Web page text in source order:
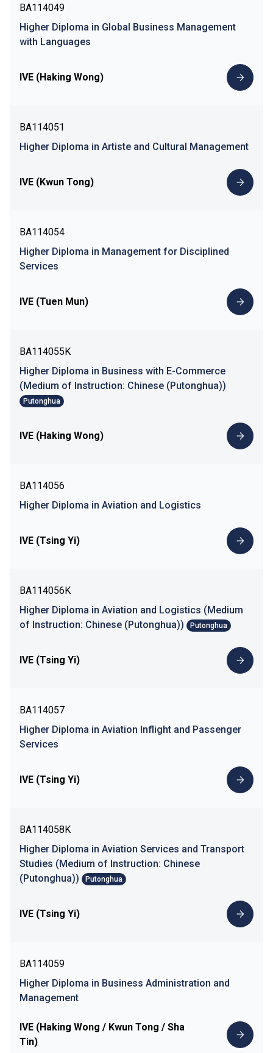
BA114049
Higher Diploma in Global Business Management
with Languages
IVE (Haking Wong)
BA114051
Higher Diploma in Artiste and Cultural Management
IVE (Kwun Tong)
BA114054
Higher Diploma in Management for Disciplined
Services
IVE (Tuen Mun)
BA114055K
Higher Diploma in Business with E-Commerce
(Medium of Instruction: Chinese (Putonghua))
Putonghua
IVE (Haking Wong)
BA114056
Higher Diploma in Aviation and Logistics
IVE (Tsing Yi)
BA114056K
Higher Diploma in Aviation and Logistics (Medium
of Instruction: Chinese (Putonghua))
Putonghua
IVE (Tsing Yi)
BA114057
Higher Diploma in Aviation Inflight and Passenger
Services
IVE (Tsing Yi)
BA114058K
Higher Diploma in Aviation Services and Transport
Studies (Medium of Instruction: Chinese
(Putonghua))
Putonghua
IVE (Tsing Yi)
BA114059
Higher Diploma in Business Administration and
Management
IVE (Haking Wong / Kwun Tong / Sha
Tin)